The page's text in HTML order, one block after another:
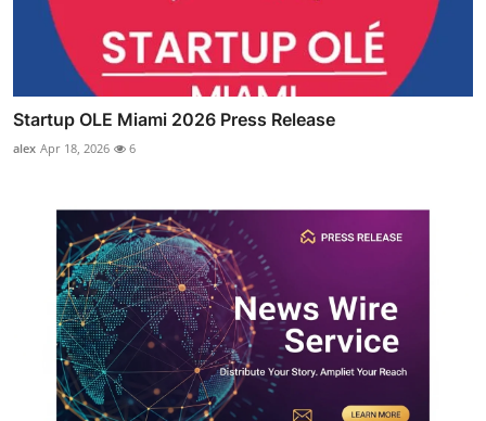
Startup OLE Miami 2026 Press Release
alex Apr 18, 2026 6